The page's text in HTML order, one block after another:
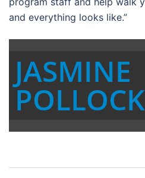
and everything looks like.”
JASMINE
POLLOCK